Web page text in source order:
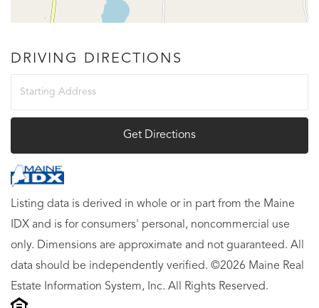
DRIVING DIRECTIONS
Get Directions
Listing data is derived in whole or in part from the Maine
IDX and is for consumers' personal, noncommercial use
only. Dimensions are approximate and not guaranteed. All
data should be independently verified. ©2026 Maine Real
Estate Information System, Inc. All Rights Reserved.